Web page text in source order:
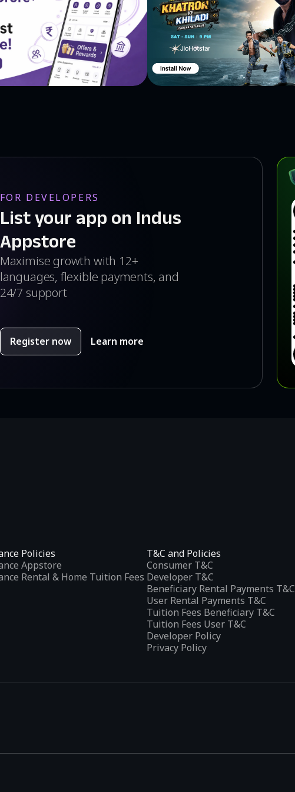
FOR DEVELOPERS
List your app on Indus
Appstore
Maximise growth with 12+
languages, flexible payments, and
24/7 support
Register now Learn more
Policies
Appstore
Rental & Home Tuition Fees
T&C and Policies
Consumer T&C
Developer T&C
Beneficiary Rental Payments T&C
User Rental Payments T&C
Tuition Fees Beneficiary T&C
Tuition Fees User T&C
Developer Policy
Privacy Policy